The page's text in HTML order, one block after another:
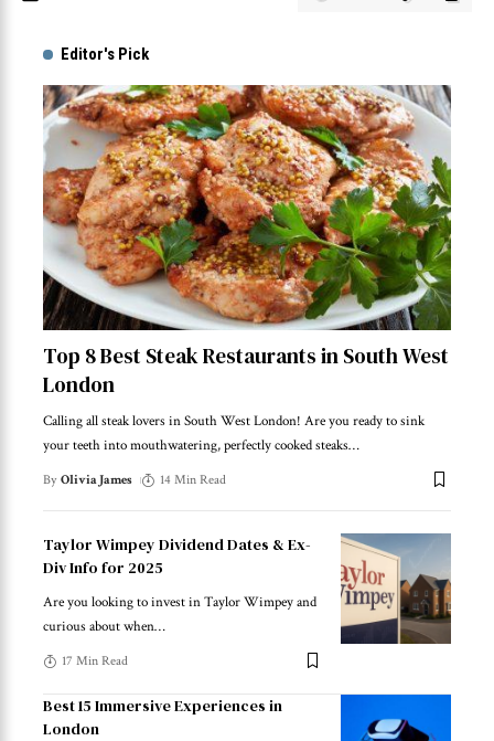
Editor's Pick
Top 8 Best Steak Restaurants in South West
London
Calling all steak lovers in South West London! Are you ready to sink
your teeth into mouthwatering, perfectly cooked steaks…
By Olivia James 14 Min Read
Taylor Wimpey Dividend Dates & Ex-
Div Info for 2025
Are you looking to invest in Taylor Wimpey and
curious about when…
17 Min Read
Best 15 Immersive Experiences in
London